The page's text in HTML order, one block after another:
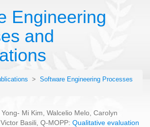
Engineering
and
> Software Engineering Processes
Mi Kim, Walcelio Melo, Carolyn
Basili, Q-MOPP: Qualitative evaluation